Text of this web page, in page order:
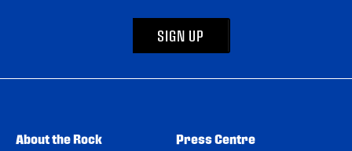
SIGN UP
About the Rock Press Centre